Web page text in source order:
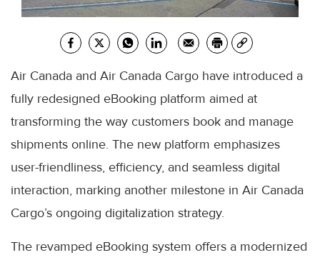
Air Canada and Air Canada Cargo have introduced a
fully redesigned eBooking platform aimed at
transforming the way customers book and manage
shipments online. The new platform emphasizes
user-friendliness, efficiency, and seamless digital
interaction, marking another milestone in Air Canada
Cargo’s ongoing digitalization strategy.
The revamped eBooking system offers a modernized